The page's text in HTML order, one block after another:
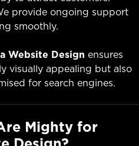
provide ongoing support
smoothly.
Website Design ensures
visually appealing but also
for search engines.
Mighty for